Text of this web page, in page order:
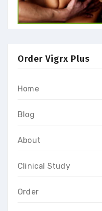
Order Vigrx Plus
Home
Blog
About
Clinical Study
Order